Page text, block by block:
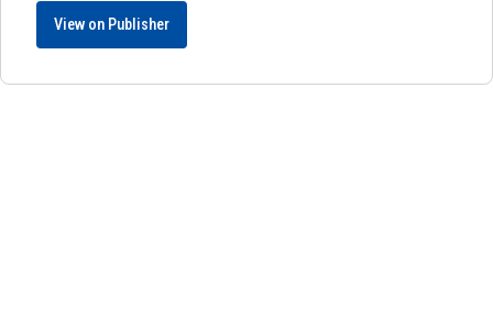
View on Publisher